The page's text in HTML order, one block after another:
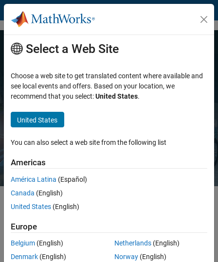
Skip to content
Engineered Systems
Accelerating how engineers design, develop, and deliver
Panel Navigation
Select a Web Site
Choose a web site to get translated content where available and
see local events and offers. Based on your location, we
recommend that you select:United States.
United States
You can also select a web site from the following list
Americas
América Latina (Español)
Canada (English)
United States (English)
Europe
Belgium (English)
Denmark (English)
Netherlands(English)
Norway(English)